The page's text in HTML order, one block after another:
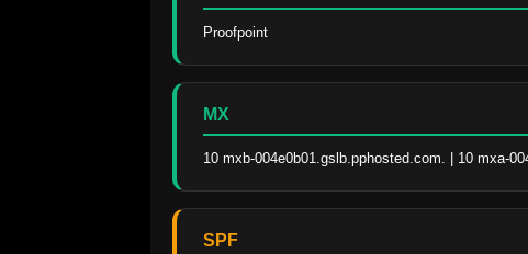
Proofpoint
MX
10 mxb-004e0b01.gslb.pphosted.com. | 10 mxa-
SPF